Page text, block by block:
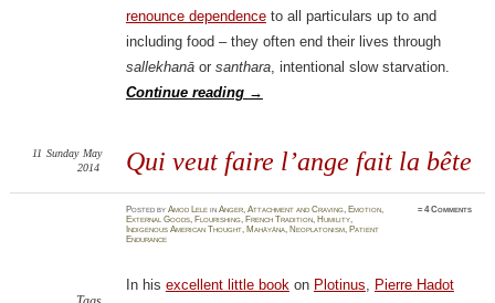
renounce dependenceto all particulars up to and
including food – they often end their lives through
sallekhanāor santhara, intentional slow starvation.
Continue reading →
Qui veut faire l’ange fait la bête
11 Sunday May
2014
PostedbyAmod Lele inAnger,Attachment and Craving, Emotion,
External Goods, Flourishing, French Tradition, Humility,
Indigenous American Thought, Mahāyāna, Neoplatonism, Patient
Endurance
≈4 Comments
In his excellent little bookon Plotinus, Pierre Hadot